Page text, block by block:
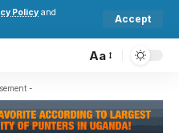
Policy and
Accept
Aa
-